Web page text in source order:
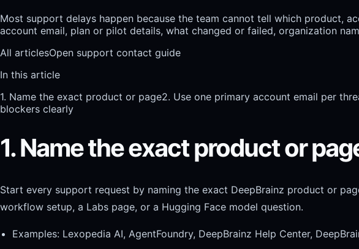
Most support delays happen because the team cannot tell which product,
account email, plan or pilot details, what changed or failed, organization
All articlesOpen support contact guide
In this article
1. Name the exact product or page2. Use one primary account email per
blockers clearly
1. Name the exact product or
Start every support request by naming the exact DeepBrainz product or
workflow setup, a Labs page, or a Hugging Face model question.
Examples: Lexopedia AI, AgentFoundry, DeepBrainz Help Center,